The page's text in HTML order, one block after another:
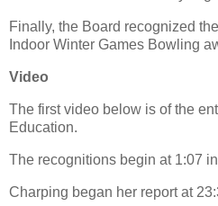
Finally, the Board recognized
Indoor Winter Games Bowling
Video
The first video below is of the
Education.
The recognitions begin at 1:07
Charping began her report at